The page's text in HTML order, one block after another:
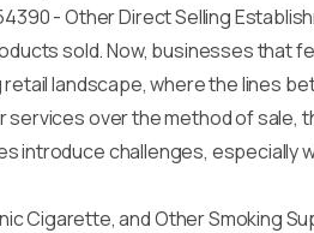
- Other Direct Selling
sold. Now, businesses that
landscape, where the lines
over the method of sale,
introduce challenges, especially
Cigarette, and Other Smoking